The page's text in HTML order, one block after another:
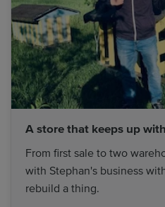
A store that keeps up
From first sale to two
with Stephan's business
rebuild a thing.